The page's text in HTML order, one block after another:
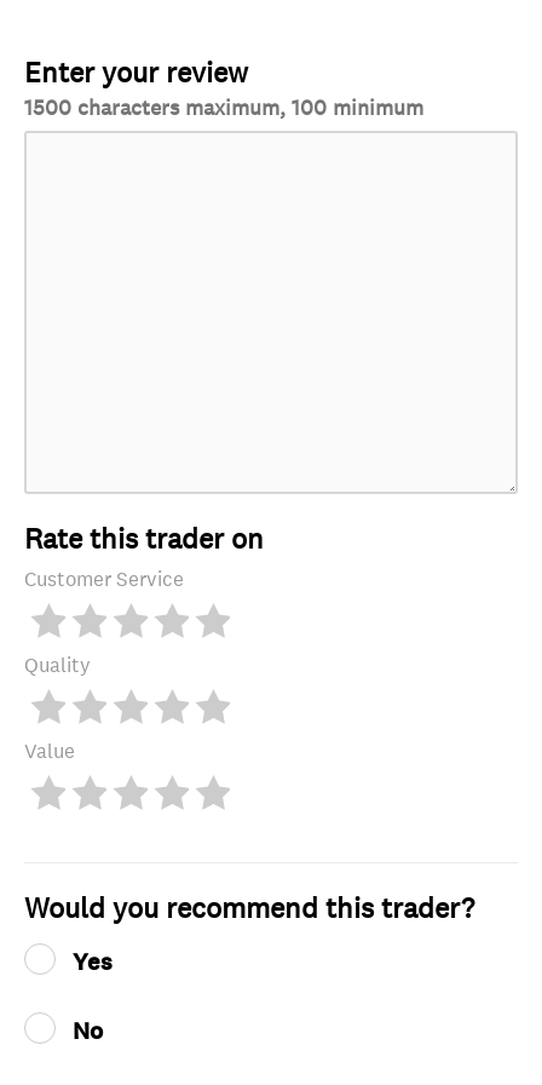
Enter your review
1500 characters maximum, 100 minimum
Rate this trader on
Customer Service
Quality
Value
Would you recommend this trader?
Yes
No